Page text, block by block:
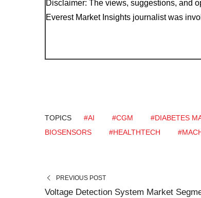
Disclaimer: The views, suggestions, and
Everest Market Insights journalist was
TOPICS #AI #CGM #DIABETES
BIOSENSORS
#HEALTHTECH
PREVIOUS POST
Voltage Detection System Market